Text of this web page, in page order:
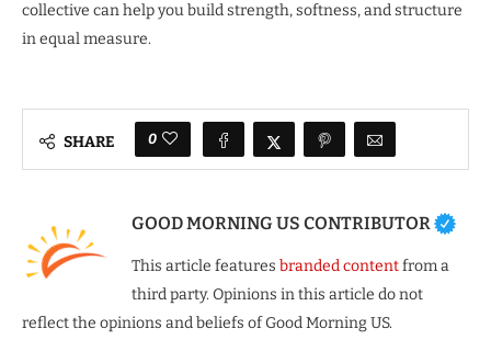
collective can help you build strength, softness, and structure
in equal measure.
SHARE 0
GOOD MORNING US CONTRIBUTOR
This article features branded contentfrom a
third party. Opinions in this article do not
reflect the opinions and beliefs of Good Morning US.